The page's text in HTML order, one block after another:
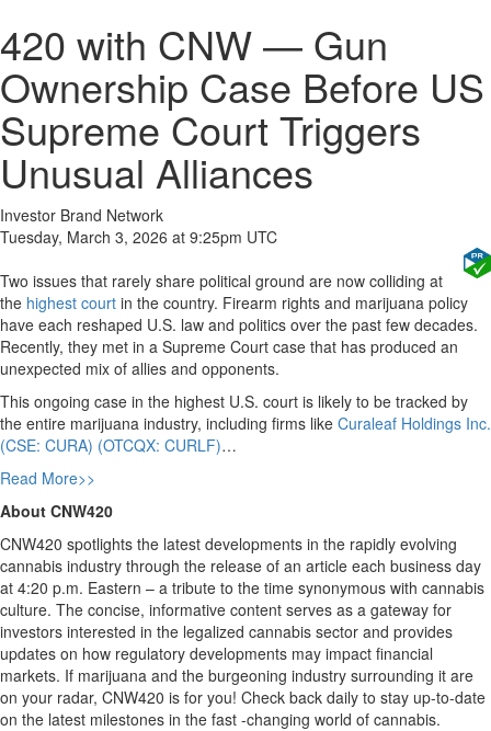
420 with CNW — Gun
Ownership Case Before US
Supreme Court Triggers
Unusual Alliances
Investor Brand Network
Tuesday, March 3, 2026 at 9:25pm UTC
Two issues that rarely share political ground are now colliding at
the highest court in the country. Firearm rights and marijuana policy
have each reshaped U.S. law and politics over the past few decades.
Recently, they met in a Supreme Court case that has produced an
unexpected mix of allies and opponents.
This ongoing case in the highest U.S. court is likely to be tracked by
the entire marijuana industry, including firms like Curaleaf Holdings Inc.
(CSE: CURA) (OTCQX: CURLF)…
Read More>>
About CNW420
CNW420 spotlights the latest developments in the rapidly evolving
cannabis industry through the release of an article each business day
at 4:20 p.m. Eastern – a tribute to the time synonymous with cannabis
culture. The concise, informative content serves as a gateway for
investors interested in the legalized cannabis sector and provides
updates on how regulatory developments may impact financial
markets. If marijuana and the burgeoning industry surrounding it are
on your radar, CNW420 is for you! Check back daily to stay up-to-date
on the latest milestones in the fast -changing world of cannabis.